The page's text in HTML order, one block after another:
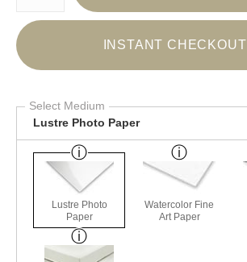
INSTANT CHECKOUT
Select Medium
Lustre Photo Paper
Lustre Photo
Paper
Watercolor Fine
Art Paper